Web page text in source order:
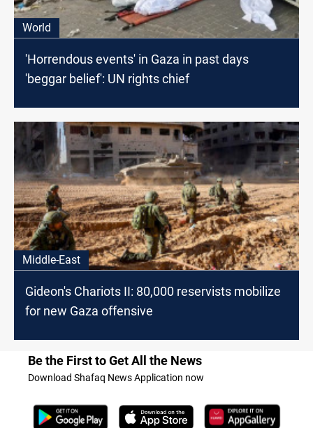
World
'Horrendous events' in Gaza in past days
'beggar belief': UN rights chief
Middle-East
Gideon's Chariots II: 80,000 reservists mobilize
for new Gaza offensive
Be the First to Get All the News
Download Shafaq News Application now